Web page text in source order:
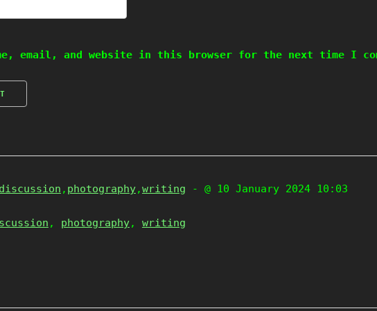
email, and website in this browser for the next time I
discussion , photography,writing - @ 10 January 2024 10:03
, photography, writing